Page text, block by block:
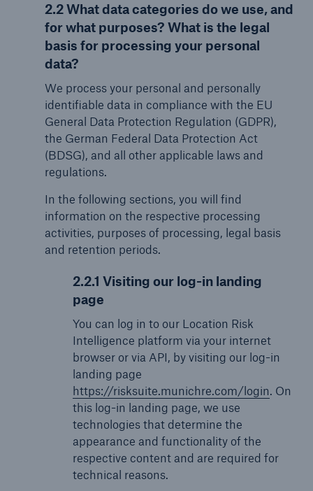
2.2 What data categories do we use, and
for what purposes? What is the legal
basis for processing your personal
data?
We process your personal and personally
identifiable data in compliance with the EU
General Data Protection Regulation (GDPR),
the German Federal Data Protection Act
(BDSG), and all other applicable laws and
regulations.
In the following sections, you will find
information on the respective processing
activities, purposes of processing, legal basis
and retention periods.
2.2.1 Visiting our log-in landing
page
You can log in to our Location Risk
Intelligence platform via your internet
browser or via API, by visiting our log-in
landing page
https://risksuite.munichre.com/login. On
this log-in landing page, we use
technologies that determine the
appearance and functionality of the
respective content and are required for
technical reasons.